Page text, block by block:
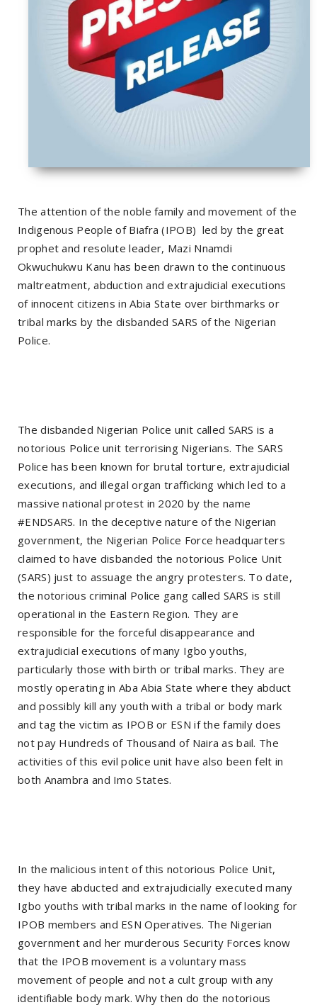
The attention of the noble family and movement of the
Indigenous People of Biafra (IPOB) led by the great
prophet and resolute leader, Mazi Nnamdi
Okwuchukwu Kanu has been drawn to the continuous
maltreatment, abduction and extrajudicial executions
of innocent citizens in Abia State over birthmarks or
tribal marks by the disbanded SARS of the Nigerian
Police.
The disbanded Nigerian Police unit called SARS is a
notorious Police unit terrorising Nigerians. The SARS
Police has been known for brutal torture, extrajudicial
executions, and illegal organ trafficking which led to a
massive national protest in 2020 by the name
#ENDSARS. In the deceptive nature of the Nigerian
government, the Nigerian Police Force headquarters
claimed to have disbanded the notorious Police Unit
(SARS) just to assuage the angry protesters. To date,
the notorious criminal Police gang called SARS is still
operational in the Eastern Region. They are
responsible for the forceful disappearance and
extrajudicial executions of many Igbo youths,
particularly those with birth or tribal marks. They are
mostly operating in Aba Abia State where they abduct
and possibly kill any youth with a tribal or body mark
and tag the victim as IPOB or ESN if the family does
not pay Hundreds of Thousand of Naira as bail. The
activities of this evil police unit have also been felt in
both Anambra and Imo States.
In the malicious intent of this notorious Police Unit,
they have abducted and extrajudicially executed many
Igbo youths with tribal marks in the name of looking for
IPOB members and ESN Operatives. The Nigerian
government and her murderous Security Forces know
that the IPOB movement is a voluntary mass
movement of people and not a cult group with any
identifiable body mark. Why then do the notorious